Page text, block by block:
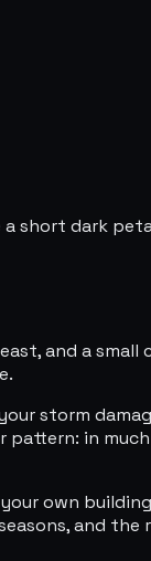
short dark
and a small
storm
in
own
and the